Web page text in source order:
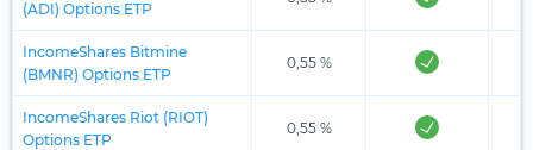
(ADI) Options ETP
IncomeShares Bitmine
(BMNR) Options ETP
0,55 %
IncomeShares Riot (RIOT)
Options ETP
0,55 %